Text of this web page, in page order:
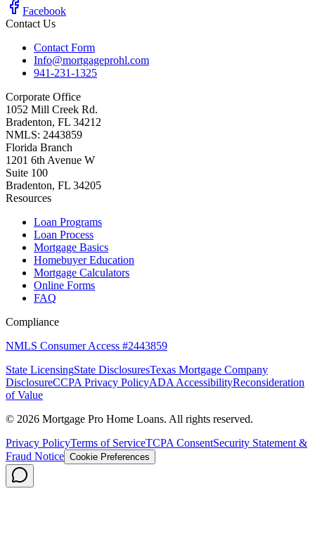
Facebook
Contact Us
Contact Form
Info@mortgageprohl.com
941-231-1325
Corporate Office
1052 Mill Creek Rd.
Bradenton, FL 34212
NMLS: 2443859
Florida Branch
1201 6th Avenue W
Suite 100
Bradenton, FL 34205
Resources
Loan Programs
Loan Process
Mortgage Basics
Homebuyer Education
Mortgage Calculators
Online Forms
FAQ
Compliance
NMLS Consumer Access #2443859
State LicensingState DisclosuresTexas Mortgage Company
DisclosureCCPA Privacy PolicyADA AccessibilityReconsideration
of Value
© 2026 Mortgage Pro Home Loans. All rights reserved.
Privacy PolicyTerms of ServiceTCPA ConsentSecurity Statement &
Fraud Notice Cookie Preferences